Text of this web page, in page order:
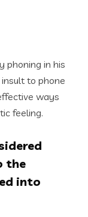
phoning in his
to phone
ways
feeling.
the
into